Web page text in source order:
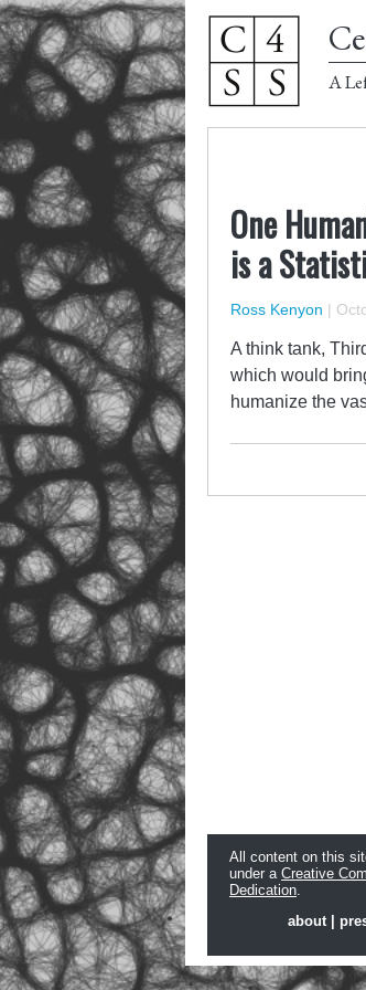
A
One
is a
Ross Kenyon |
A think tank,
which would
humanize the
All content on this
under a Creative
Dedication.
about|